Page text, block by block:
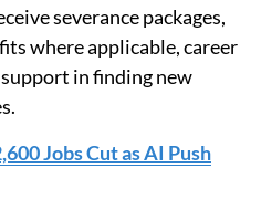
severance packages,
where applicable, career
in finding new
Jobs Cut as AI Push